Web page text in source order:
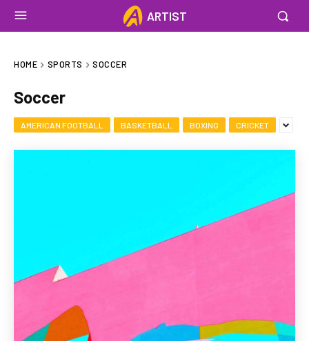
ARTIST
HOME SPORTS SOCCER
Soccer
AMERICAN FOOTBALL BASKETBALL BOXING CRICKET